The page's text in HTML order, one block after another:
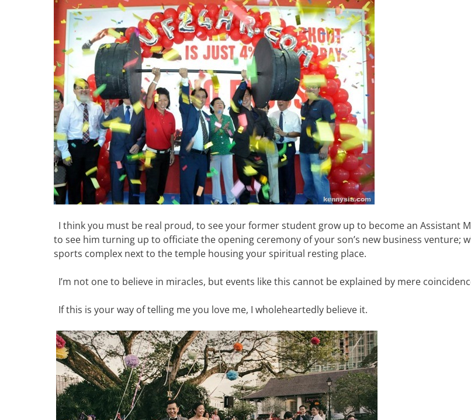
I think you must be real proud, to see your former student grow up to become an Assistant
to see him turning up to officiate the opening ceremony of your son’s new business venture;
sports complex next to the temple housing your spiritual resting place.
I’m not one to believe in miracles, but events like this cannot be explained by mere
If this is your way of telling me you love me, I wholeheartedly believe it.